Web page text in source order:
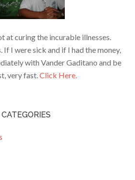
at curing the incurable illnesses.
If I were sick and if I had the money,
with Vander Gaditano and be
very fast.Click Here.
CATEGORIES